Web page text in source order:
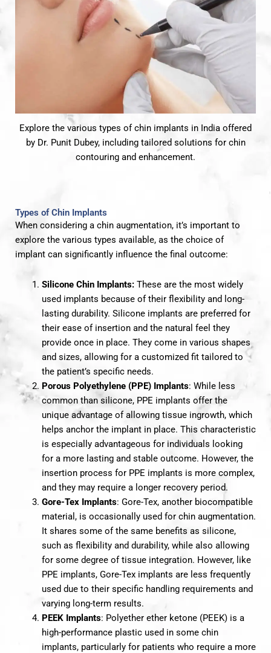
Explore the various types of chin implants in India offered
by Dr. Punit Dubey, including tailored solutions for chin
contouring and enhancement.
Types of Chin Implants
When considering a chin augmentation, it’s important to
explore the various types available, as the choice of
implant can significantly influence the final outcome:
Silicone Chin Implants: These are the most widely
used implants because of their flexibility and long-
lasting durability. Silicone implants are preferred for
their ease of insertion and the natural feel they
provide once in place. They come in various shapes
and sizes, allowing for a customized fit tailored to
the patient’s specific needs.
Porous Polyethylene (PPE) Implants: While less
common than silicone, PPE implants offer the
unique advantage of allowing tissue ingrowth, which
helps anchor the implant in place. This characteristic
is especially advantageous for individuals looking
for a more lasting and stable outcome. However, the
insertion process for PPE implants is more complex,
and they may require a longer recovery period.
Gore-Tex Implants: Gore-Tex, another biocompatible
material, is occasionally used for chin augmentation.
It shares some of the same benefits as silicone,
such as flexibility and durability, while also allowing
for some degree of tissue integration. However, like
PPE implants, Gore-Tex implants are less frequently
used due to their specific handling requirements and
varying long-term results.
PEEK Implants: Polyether ether ketone (PEEK) is a
high-performance plastic used in some chin
implants, particularly for patients who require a more